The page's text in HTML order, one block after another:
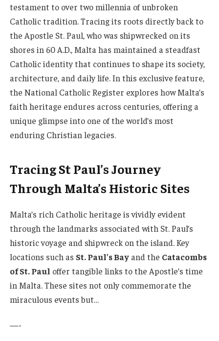
testament to over two millennia of unbroken
Catholic tradition. Tracing its roots directly back to
the Apostle St. Paul, who was shipwrecked on its
shores in 60 A.D., Malta has maintained a steadfast
Catholic identity that continues to shape its society,
architecture, and daily life. In this exclusive feature,
the National Catholic Register explores how Malta’s
faith heritage endures across centuries, offering a
unique glimpse into one of the world’s most
enduring Christian legacies.
Tracing St Paul’s Journey
Through Malta’s Historic Sites
Malta’s rich Catholic heritage is vividly evident
through the landmarks associated with St. Paul’s
historic voyage and shipwreck on the island. Key
locations such as St. Paul’s Bay and the Catacombs
of St. Paul offer tangible links to the Apostle’s time
in Malta. These sites not only commemorate the
miraculous events but…
—-